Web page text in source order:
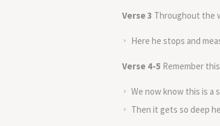
Verse 3 Throughout the
Here he stops and
Verse 4-5 Remember
We now know this is a
Then it gets so deep